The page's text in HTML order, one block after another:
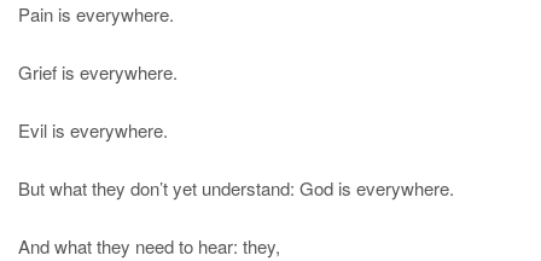
Pain is everywhere.
Grief is everywhere.
Evil is everywhere.
But what they don’t yet understand: God is everywhere.
And what they need to hear: they,